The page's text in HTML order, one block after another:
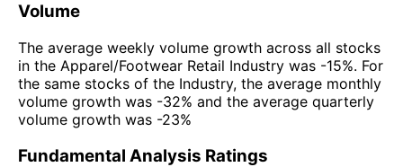
Volume
The average weekly volume growth across all stocks
in the Apparel/Footwear Retail Industry was -15%. For
the same stocks of the Industry, the average monthly
volume growth was -32% and the average quarterly
volume growth was -23%
Fundamental Analysis Ratings